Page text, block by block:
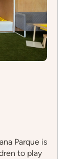
Parque is
to play